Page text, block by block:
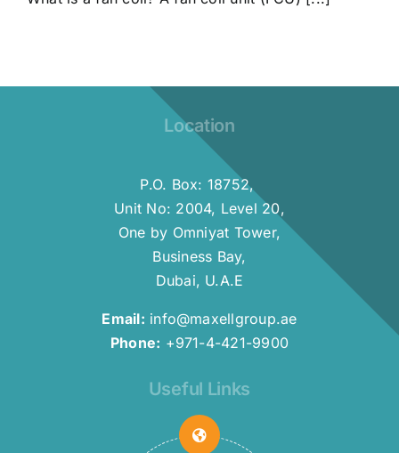
Location
P.O. Box: 18752,
Unit No: 2004, Level 20,
One by Omniyat Tower,
Business Bay,
Dubai, U.A.E
Email: info@maxellgroup.ae
Phone: +971-4-421-9900
Useful Links